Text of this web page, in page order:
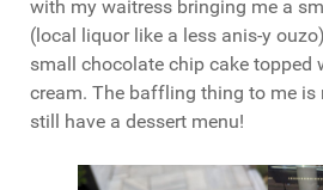
with my waitress bringing me a
(local liquor like a less anis-y
small chocolate chip cake topped
cream. The baffling thing to me is
still have a dessert menu!